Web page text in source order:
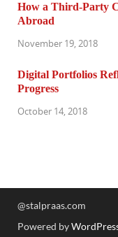
How a Third-Party
Abroad
November 19, 2018
Digital Portfolios
Progress
October 14, 2018
@stalpraas.com
Powered by